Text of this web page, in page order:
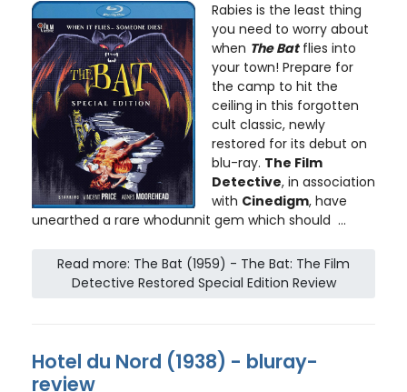
Rabies is the least thing
you need to worry about
when The Batflies into
your town! Prepare for
the camp to hit the
ceiling in this forgotten
cult classic, newly
restored for its debut on
blu-ray. The Film
Detective, in association
with Cinedigm, have
unearthed a rare whodunnit gem which should ...
Read more: The Bat (1959) - The Bat: The Film
Detective Restored Special Edition Review
Hotel du Nord (1938) - bluray-
review